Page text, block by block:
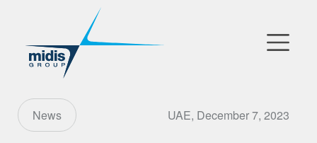
Go to Market
News UAE, December 7, 2023